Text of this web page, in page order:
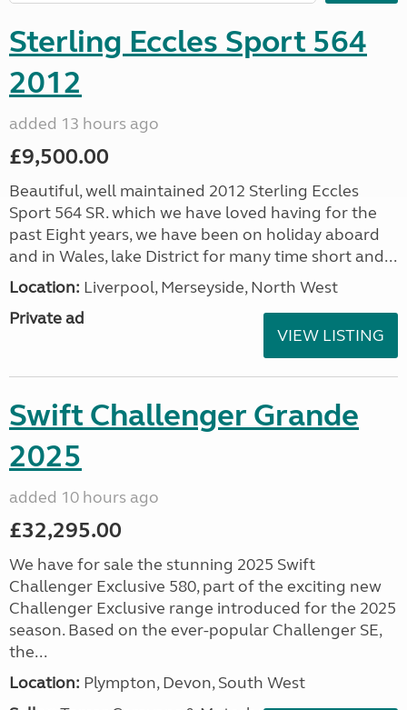
Sterling Eccles Sport 564
2012
added 13 hours ago
£9,500.00
Beautiful, well maintained 2012 Sterling Eccles
Sport 564 SR. which we have loved having for the
past Eight years, we have been on holiday aboard
and in Wales, lake District for many time short and...
Location: Liverpool, Merseyside, North West
Private ad
VIEW LISTING
Swift Challenger Grande
2025
added 10 hours ago
£32,295.00
We have for sale the stunning 2025 Swift
Challenger Exclusive 580, part of the exciting new
Challenger Exclusive range introduced for the 2025
season. Based on the ever-popular Challenger SE,
the...
Location: Plympton, Devon, South West